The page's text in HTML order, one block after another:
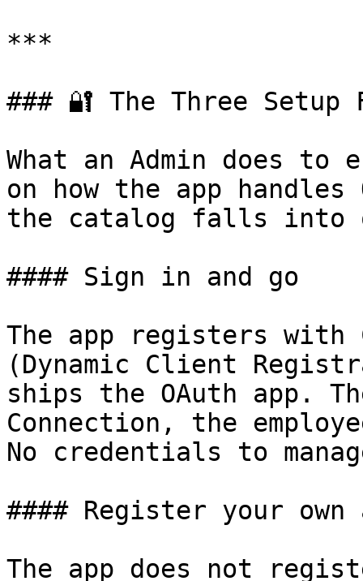
***
### 🔐 The Three Setup
What an Admin does to
on how the app
the catalog falls into
#### Sign in and go
The app registers with
(Dynamic Client
ships the OAuth app.
Connection, the
No credentials to
#### Register your own
The app does not